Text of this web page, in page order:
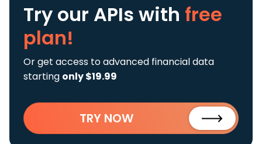
Try our APIs with free
plan!
Or get access to advanced financial data
starting only $19.99
TRY NOW